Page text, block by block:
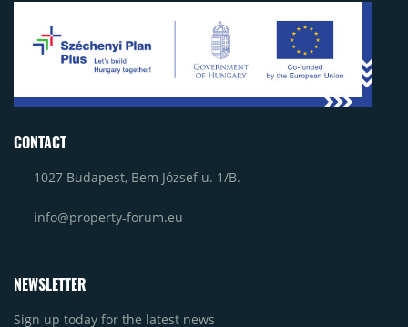
CONTACT
1027 Budapest, Bem József u. 1/B.
info@property-forum.eu
NEWSLETTER
Sign up today for the latest news